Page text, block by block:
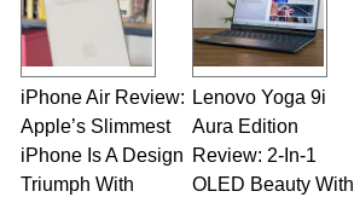
iPhone Air Review:
Apple’s Slimmest
iPhone Is A Design
Triumph With
Lenovo Yoga 9i
Aura Edition
Review: 2-In-1
OLED Beauty With